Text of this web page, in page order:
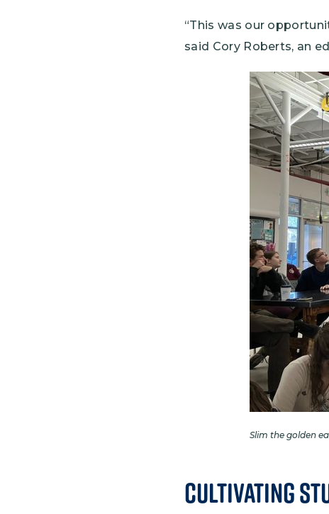
“This was our
said Cory Roberts, an
Image
Slim the golden
Cultivating